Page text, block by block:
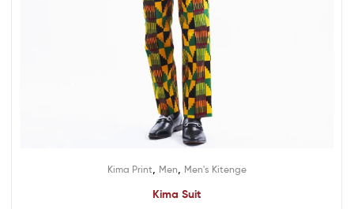
Kima Print Men Men's Kitenge
Kima Suit